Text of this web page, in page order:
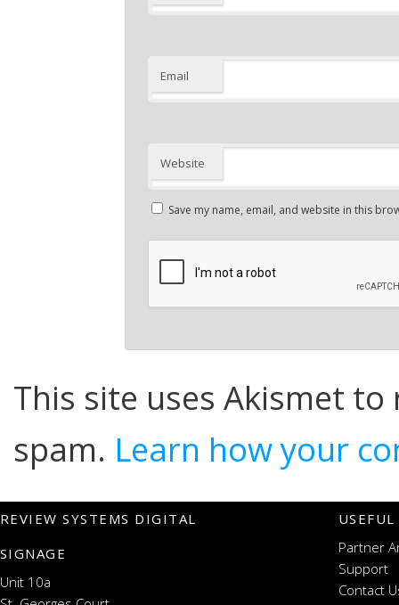
Email
Website
Save my name, email, and website in this
This site uses Akismet to
spam. Learn how your
REVIEW SYSTEMS DIGITAL
SIGNAGE
Unit 10a
Partner
Support
Contact